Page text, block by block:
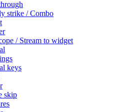
strike / Combo
/ Stream to widget
keys
skip